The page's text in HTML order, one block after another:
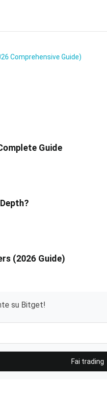
Comprehensive Guide)
Guide
(2026 Guide)
su Bitget!
Fai trading